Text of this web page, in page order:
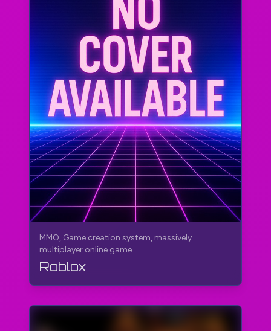
MMO, Game creation system, massively
multiplayer online game
Roblox